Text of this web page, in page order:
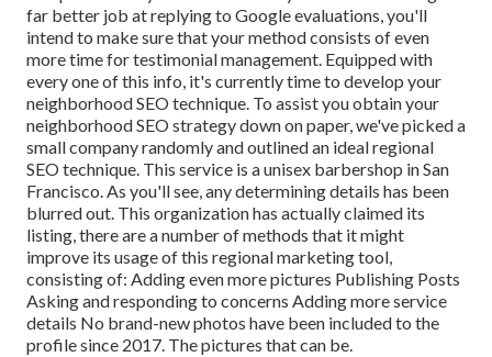
far better job at replying to Google evaluations, you'll
intend to make sure that your method consists of even
more time for testimonial management. Equipped with
every one of this info, it's currently time to develop your
neighborhood SEO technique. To assist you obtain your
neighborhood SEO strategy down on paper, we've picked a
small company randomly and outlined an ideal regional
SEO technique. This service is a unisex barbershop in San
Francisco. As you'll see, any determining details has been
blurred out. This organization has actually claimed its
listing, there are a number of methods that it might
improve its usage of this regional marketing tool,
consisting of: Adding even more pictures Publishing Posts
Asking and responding to concerns Adding more service
details No brand-new photos have been included to the
profile since 2017. The pictures that can be.